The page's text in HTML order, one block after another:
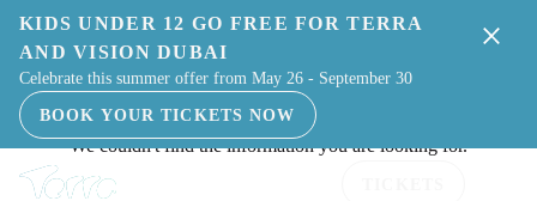
KIDS UNDER 12 GO FREE FOR TERRA
AND VISION DUBAI
Celebrate this summer offer from May 26 - September 30
BOOK YOUR TICKETS NOW